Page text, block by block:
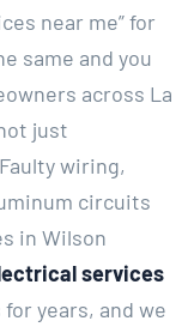
near me” for
same and you
across La
just
wiring,
circuits
in Wilson
services
years, and we